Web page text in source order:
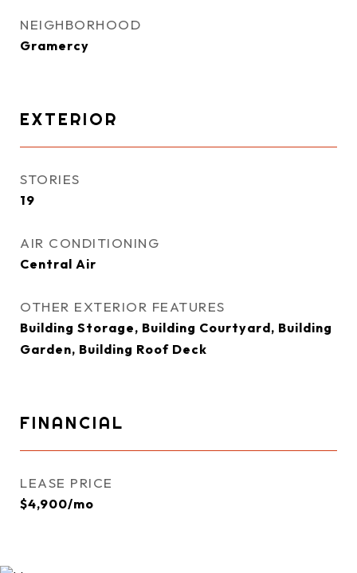
NEIGHBORHOOD
Gramercy
EXTERIOR
STORIES
19
AIR CONDITIONING
Central Air
OTHER EXTERIOR FEATURES
Building Storage, Building Courtyard, Building
Garden, Building Roof Deck
FINANCIAL
LEASE PRICE
$4,900/mo